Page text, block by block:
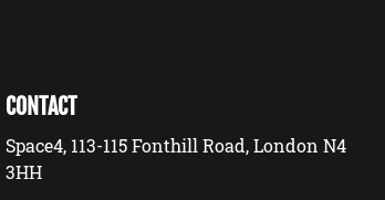
CONTACT
Space4, 113-115 Fonthill Road, London N4
3HH